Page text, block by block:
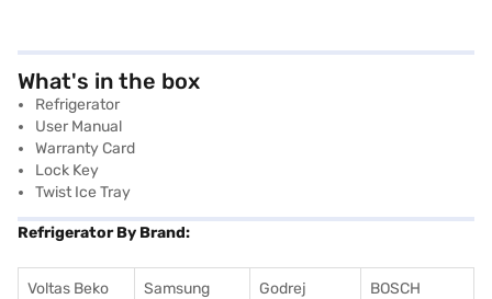
What's in the box
Refrigerator
User Manual
Warranty Card
Lock Key
Twist Ice Tray
Refrigerator By Brand:
Voltas Beko
Samsung
Godrej
BOSCH